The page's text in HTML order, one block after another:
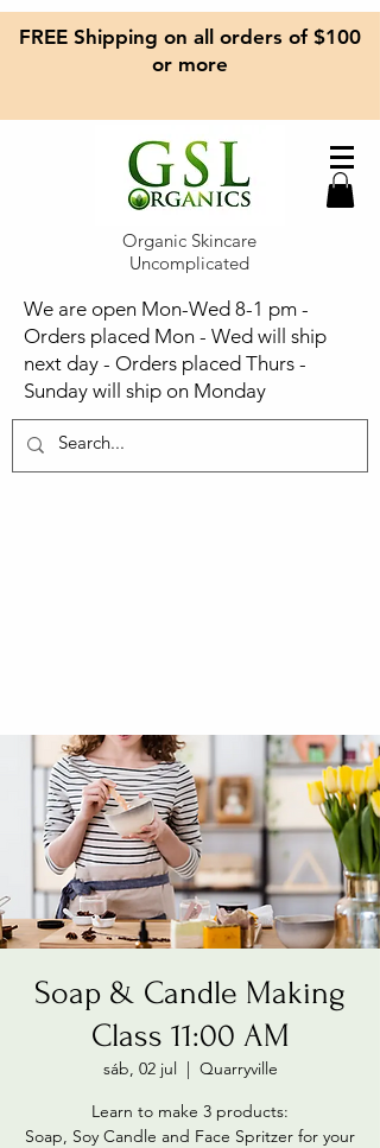
FREE Shipping on all orders of $100
or more
Organic Skincare
Uncomplicated
We are open Mon-Wed 8-1 pm -
Orders placed Mon - Wed will ship
next day - Orders placed Thurs -
Sunday will ship on Monday
Soap & Candle Making
Class 11:00 AM
sáb, 02 jul
  |
Quarryville
Learn to make 3 products:
Soap, Soy Candle and Face Spritzer for your